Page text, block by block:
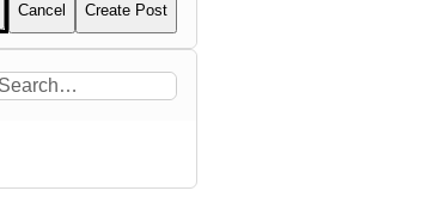
Cancel Create Post